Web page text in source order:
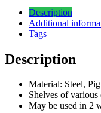
Description
Additional
Tags
Description
Material: Steel,
Shelves of various
May be used in 2